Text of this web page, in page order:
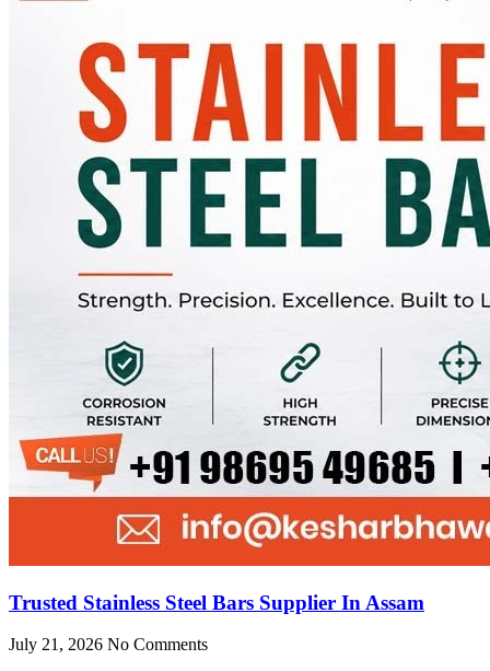
Trusted Stainless Steel Bars Supplier In Assam
July 21, 2026 No Comments